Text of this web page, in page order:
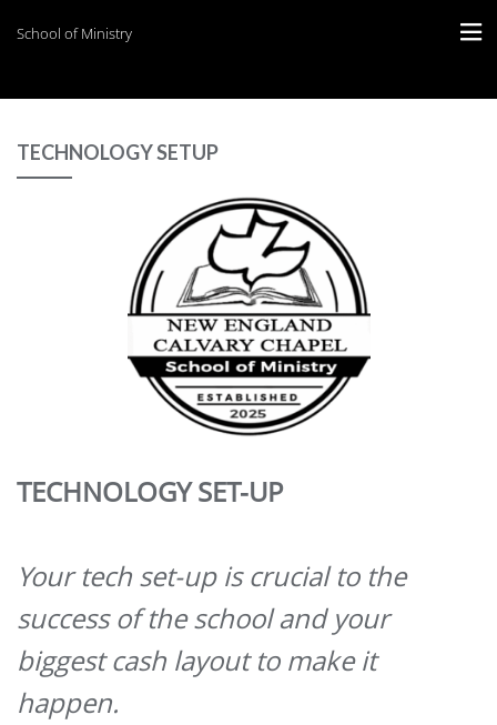
School of Ministry
TECHNOLOGY SETUP
TECHNOLOGY SET-UP
Your tech set-up is crucial to the
success of the school and your
biggest cash layout to make it
happen.